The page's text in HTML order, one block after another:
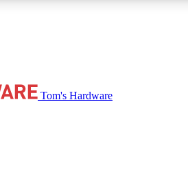
access to reviews, badges and
Tom's Hardware